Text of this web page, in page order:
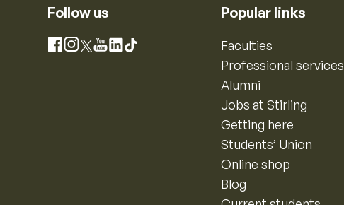
Follow us
Facebook
Instagram
X YouTube
LinkedIn
TikTok
Popular links
Faculties
Professional services
Alumni
Jobs at Stirling
Getting here
Students’ Union
Online shop
Blog